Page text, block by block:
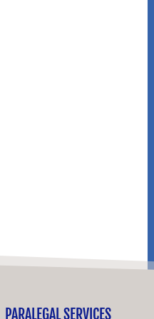
PARALEGAL SERVICES